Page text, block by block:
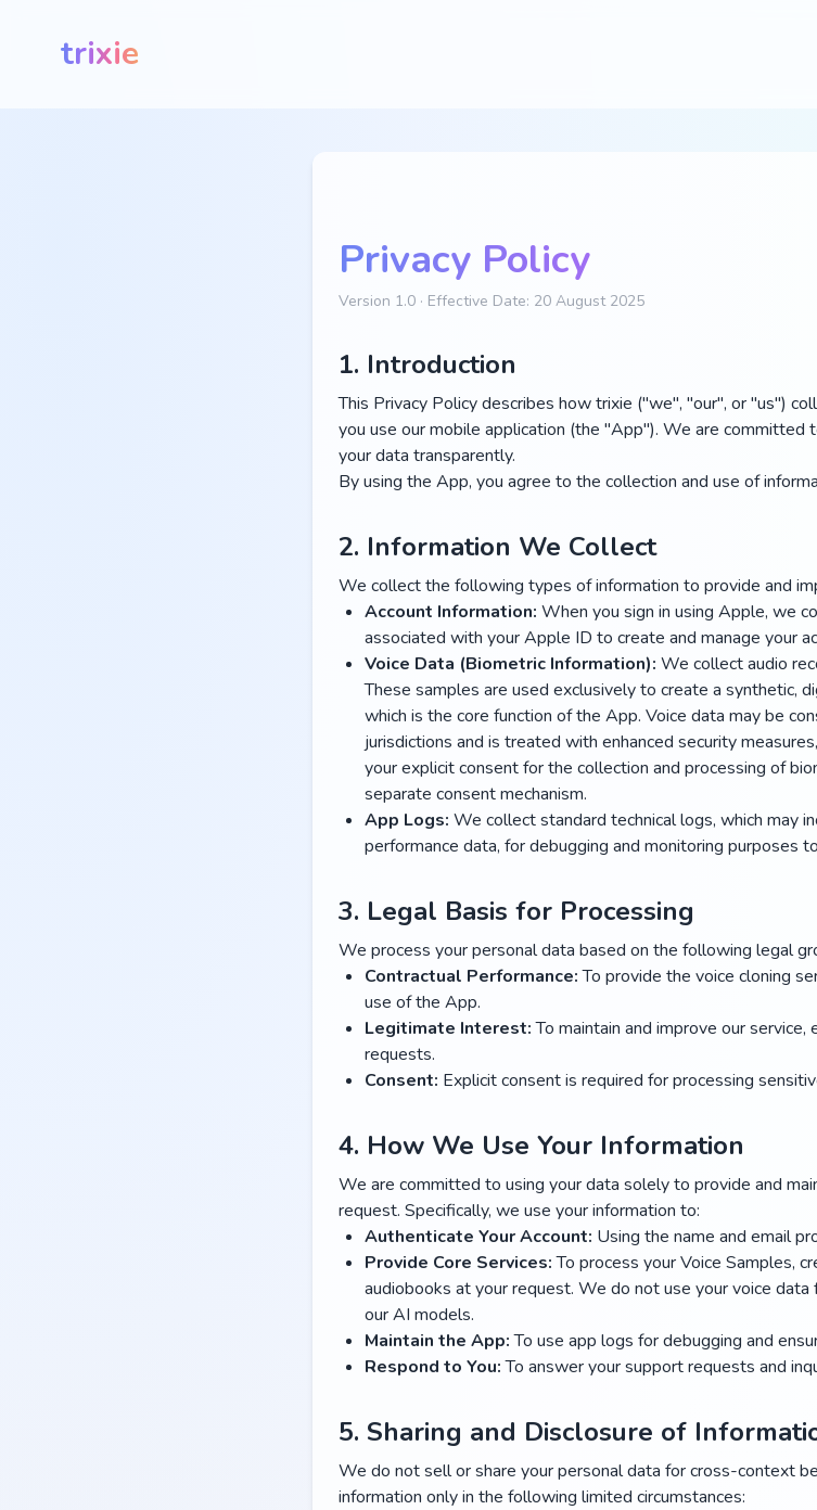
trixie
Privacy Policy
Version 1.0 · Effective Date: 20 August 2025
1. Introduction
This Privacy Policy describes how trixie ("we", "our", or "us")
you use our mobile application (the "App"). We are committed
your data transparently.
By using the App, you agree to the collection and use of
2. Information We Collect
We collect the following types of information to provide and
Account Information: When you sign in using Apple, we
associated with your Apple ID to create and manage your
Voice Data (Biometric Information): We collect audio
These samples are used exclusively to create a synthetic,
which is the core function of the App. Voice data may be
jurisdictions and is treated with enhanced security
your explicit consent for the collection and processing of
separate consent mechanism.
App Logs: We collect standard technical logs, which may
performance data, for debugging and monitoring purposes
3. Legal Basis for Processing
We process your personal data based on the following legal
Contractual Performance:To provide the voice cloning
use of the App.
Legitimate Interest:To maintain and improve our
requests.
Consent: Explicit consent is required for processing
4. How We Use Your Information
We are committed to using your data solely to provide and
request. Specifically, we use your information to:
Authenticate Your Account: Using the name and email
Provide Core Services:To process your Voice Samples,
audiobooks at your request. We do not use your voice data
our AI models.
Maintain the App:To use app logs for debugging and
Respond to You:To answer your support requests and
5. Sharing and Disclosure of
We do not sell or share your personal data for cross-context
information only in the following limited circumstances: